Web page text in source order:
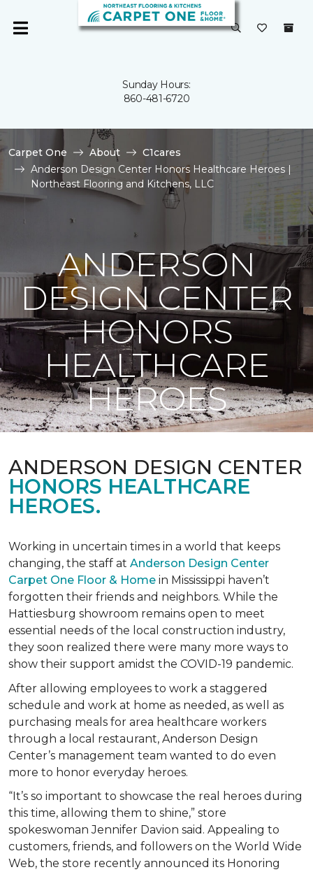
Sunday Hours:
860-481-6720
Carpet One About
C1cares
Anderson Design Center Honors Healthcare Heroes |
Northeast Flooring and Kitchens, LLC
ANDERSON
DESIGN CENTER
HONORS
HEALTHCARE
HEROES
ANDERSON DESIGN CENTER
HONORS HEALTHCARE
HEROES.
Working in uncertain times in a world that keeps
changing, the staff at Anderson Design Center
Carpet One Floor & Home in Mississippi haven’t
forgotten their friends and neighbors. While the
Hattiesburg showroom remains open to meet
essential needs of the local construction industry,
they soon realized there were many more ways to
show their support amidst the COVID-19 pandemic.
After allowing employees to work a staggered
schedule and work at home as needed, as well as
purchasing meals for area healthcare workers
through a local restaurant, Anderson Design
Center’s management team wanted to do even
more to honor everyday heroes.
“It’s so important to showcase the real heroes during
this time, allowing them to shine,” store
spokeswoman Jennifer Davion said. Appealing to
customers, friends, and followers on the World Wide
Web, the store recently announced its Honoring